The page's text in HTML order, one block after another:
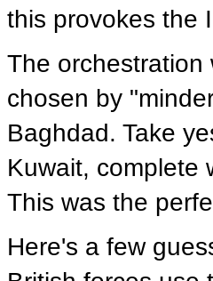
this provokes the
The
chosen by
Baghdad. Take
Kuwait, complete
This was the
Here's a few